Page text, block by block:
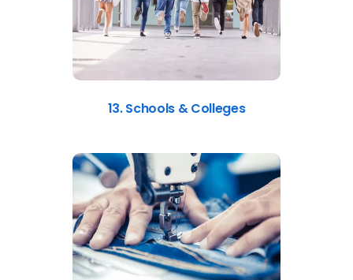
13. Schools & Colleges